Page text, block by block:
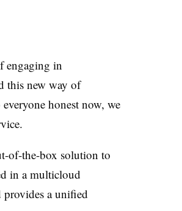
engaging in
this new way of
honest now, we
of-the-box solution to
in a multicloud
a unified